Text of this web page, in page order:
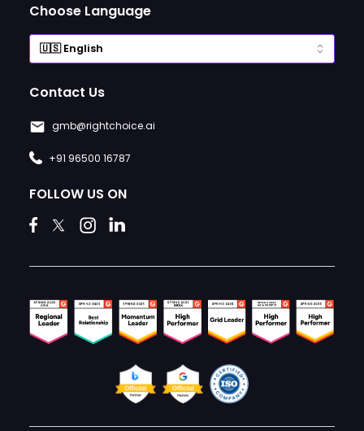
Choose Language
Contact Us
gmb@rightchoice.ai
+91 96500 16787
FOLLOW US ON